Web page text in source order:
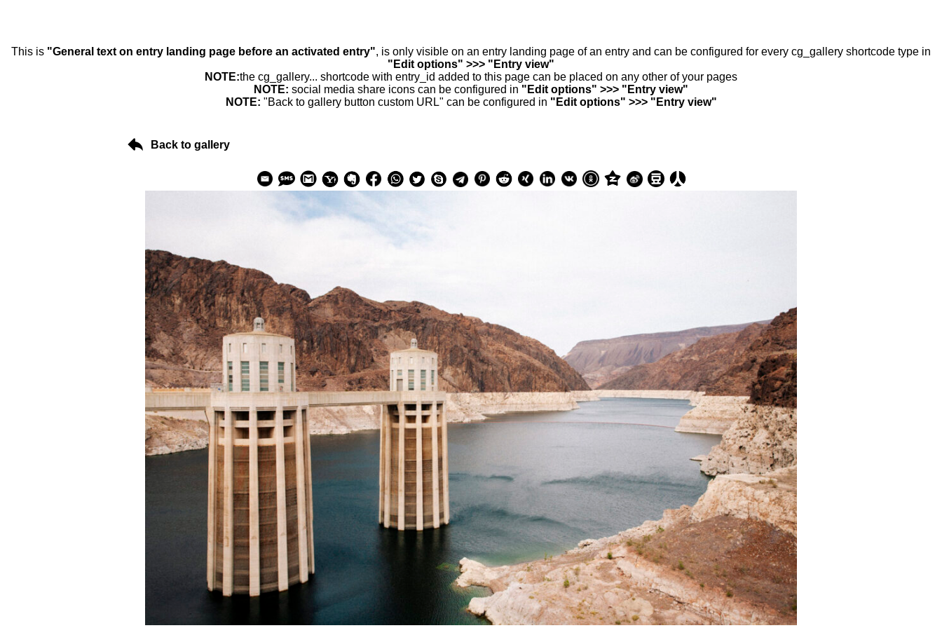
This is "General text on entry landing page before an activated entry", is only visible on an entry landing page of an entry and can be configured for every cg_gallery shortcode type in
"Edit options" >>> "Entry view"
NOTE:the cg_gallery... shortcode with entry_id added to this page can be placed on any other of your pages
NOTE: social media share icons can be configured in "Edit options" >>> "Entry view"
NOTE: "Back to gallery button custom URL" can be configured in "Edit options" >>> "Entry view"
Back to gallery